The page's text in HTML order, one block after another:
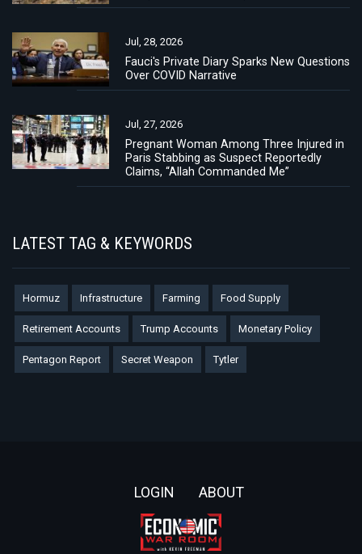
Jul, 28, 2026
Fauci's Private Diary Sparks New Questions
Over COVID Narrative
Jul, 27, 2026
Pregnant Woman Among Three Injured in
Paris Stabbing as Suspect Reportedly
Claims, “Allah Commanded Me”
LATEST TAG & KEYWORDS
Hormuz Infrastructure Farming Food Supply
Retirement Accounts Trump Accounts Monetary Policy
Pentagon Report Secret Weapon Tytler
LOGIN ABOUT